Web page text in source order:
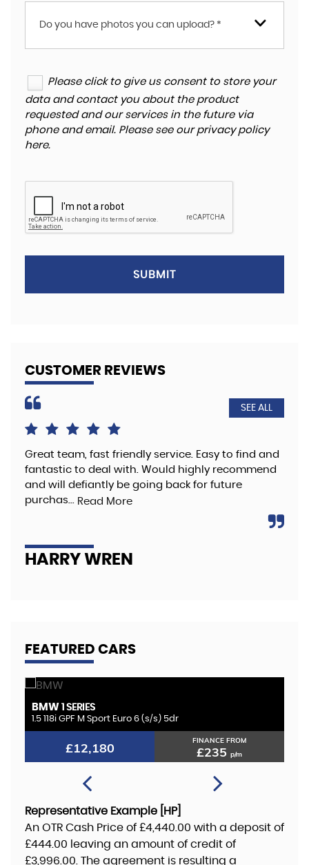
Do you have photos you can upload? *
Please click to give us consent to store your
data and contact you about the product
requested and our services in the future via
phone and email. Please see our privacy policy
here.
SUBMIT
CUSTOMER REVIEWS
SEE ALL
Great team, fast friendly service. Easy to find and
fantastic to deal with. Would highly recommend
and will defiantly be going back for future
purchas... Read More
HARRY WREN
FEATURED CARS
BMW 1 SERIES
1.5 118i GPF M Sport Euro 6 (s/s) 5dr
£12,180 FINANCE FROM
£235 p/m
Representative Example [HP]
An OTR Cash Price of £4,440.00 with a deposit of
£444.00 leaving an amount of credit of
£3,996.00 . The agreement is resulting a